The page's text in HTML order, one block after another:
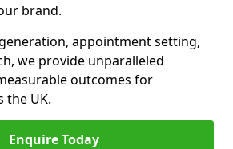
brand.
appointment setting,
we provide unparalleled
outcomes for
the UK.
Enquire Today